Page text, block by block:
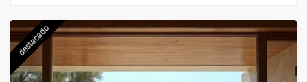
destacado